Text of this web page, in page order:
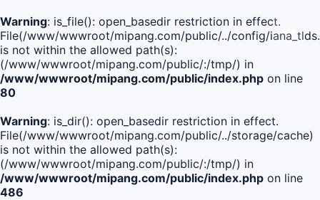
Warning: is_file(): open_basedir restriction in effect.
File(/www/wwwroot/mipang.com/public/../config/
is not within the allowed path(s):
(/www/wwwroot/mipang.com/public/:/tmp/) in
/www/wwwroot/mipang.com/public/index.php on line
80
Warning: is_dir(): open_basedir restriction in effect.
File(/www/wwwroot/mipang.com/public/../storage/cache)
is not within the allowed path(s):
(/www/wwwroot/mipang.com/public/:/tmp/) in
/www/wwwroot/mipang.com/public/index.php on line
486